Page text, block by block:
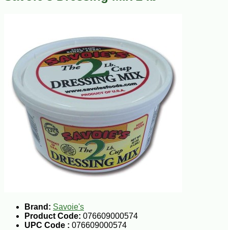
Brand: Savoie's
Product Code: 076609000574
UPC Code : 076609000574